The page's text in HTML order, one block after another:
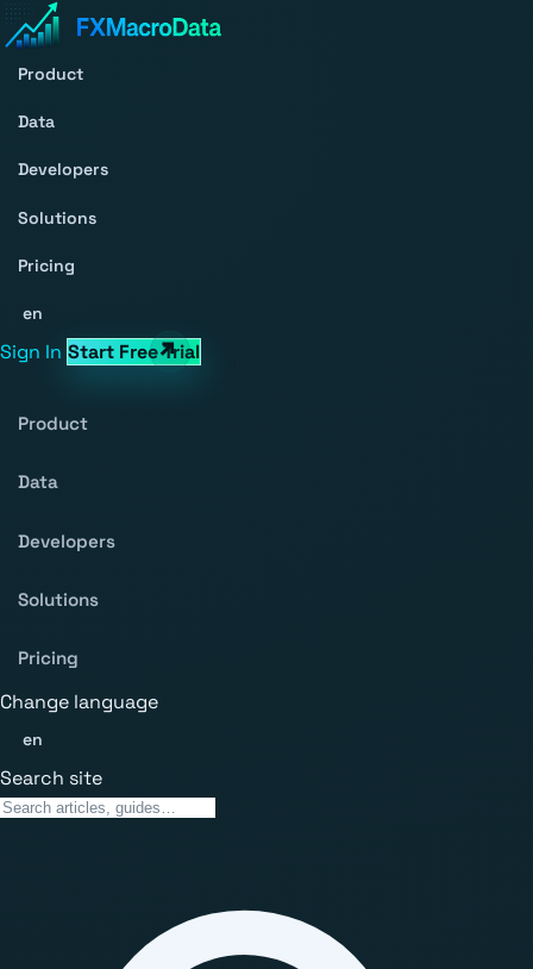
Product
Data
Developers
Solutions
Pricing
en
Sign In Start Free Trial
Product
Data
Developers
Solutions
Pricing
Change language
en
Search site